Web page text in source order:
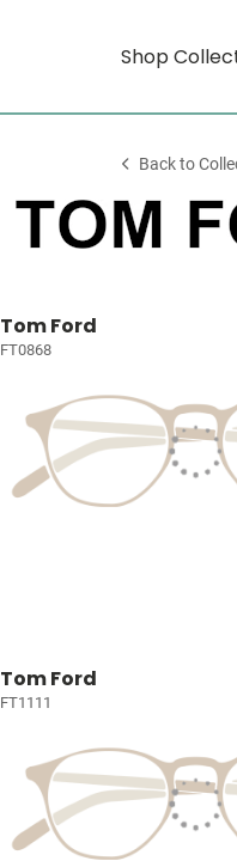
Shop
Back to
Tom Ford
FT0868
Tom Ford
FT1111